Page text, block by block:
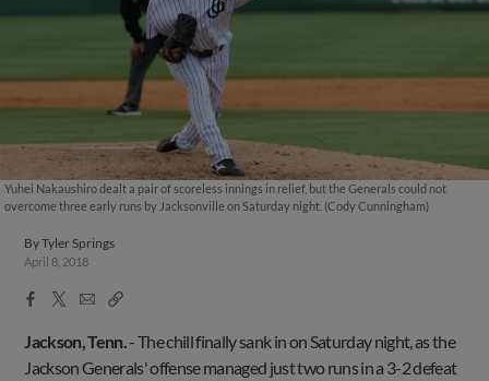
Yuhei Nakaushiro dealt a pair of scoreless innings in relief, but the Generals could not
overcome three early runs by Jacksonville on Saturday night. (Cody Cunningham)
ByTyler Springs
April 8, 2018
Facebook
X
EmailCopy
Jackson, Tenn. -The chill finally sank in on Saturday night, as the
Jackson Generals' offense managed just two runs in a 3-2 defeat